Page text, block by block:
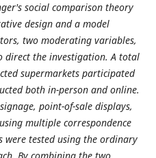
social comparison theory
design and a model
two moderating variables,
direct the investigation. A total
supermarkets participated
both in-person and online.
point-of-sale displays,
multiple correspondence
were tested using the ordinary